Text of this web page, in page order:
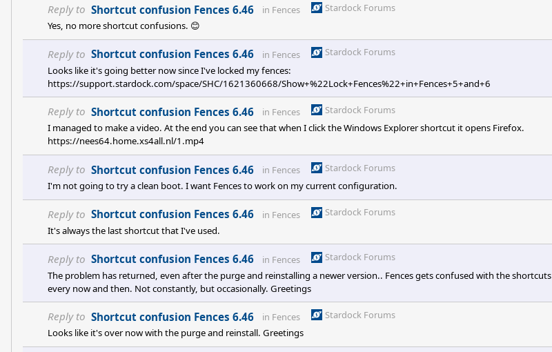
Reply to Shortcut confusion Fences 6.46 in Fences
Stardock Forums
Yes, no more shortcut confusions. 😊
Reply to Shortcut confusion Fences 6.46 in Fences
Stardock Forums
Looks like it's going better now since I've locked my fences:
https://support.stardock.com/space/SHC/1621360668/Show+%22Lock+Fences%22+in+Fences+5+and+6
Reply to Shortcut confusion Fences 6.46 in Fences
Stardock Forums
I managed to make a video. At the end you can see that when I click the Windows Explorer shortcut it opens Firefox.
https://nees64.home.xs4all.nl/1.mp4
Reply to Shortcut confusion Fences 6.46 in Fences
Stardock Forums
I'm not going to try a clean boot. I want Fences to work on my current configuration.
Reply to Shortcut confusion Fences 6.46 in Fences
Stardock Forums
It's always the last shortcut that I've used.
Reply to Shortcut confusion Fences 6.46 in Fences
Stardock Forums
The problem has returned, even after the purge and reinstalling a newer version.. Fences gets confused with the shortcuts
every now and then. Not constantly, but occasionally. Greetings
Reply to Shortcut confusion Fences 6.46 in Fences
Stardock Forums
Looks like it's over now with the purge and reinstall. Greetings